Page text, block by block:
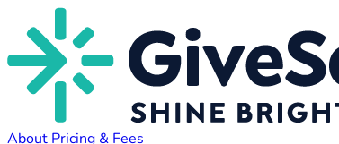
About Pricing & Fees